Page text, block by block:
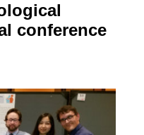
conference